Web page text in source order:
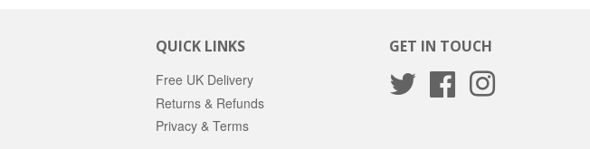
QUICK LINKS
Free UK Delivery
Returns & Refunds
Privacy & Terms
GET IN TOUCH
Twitter Facebook